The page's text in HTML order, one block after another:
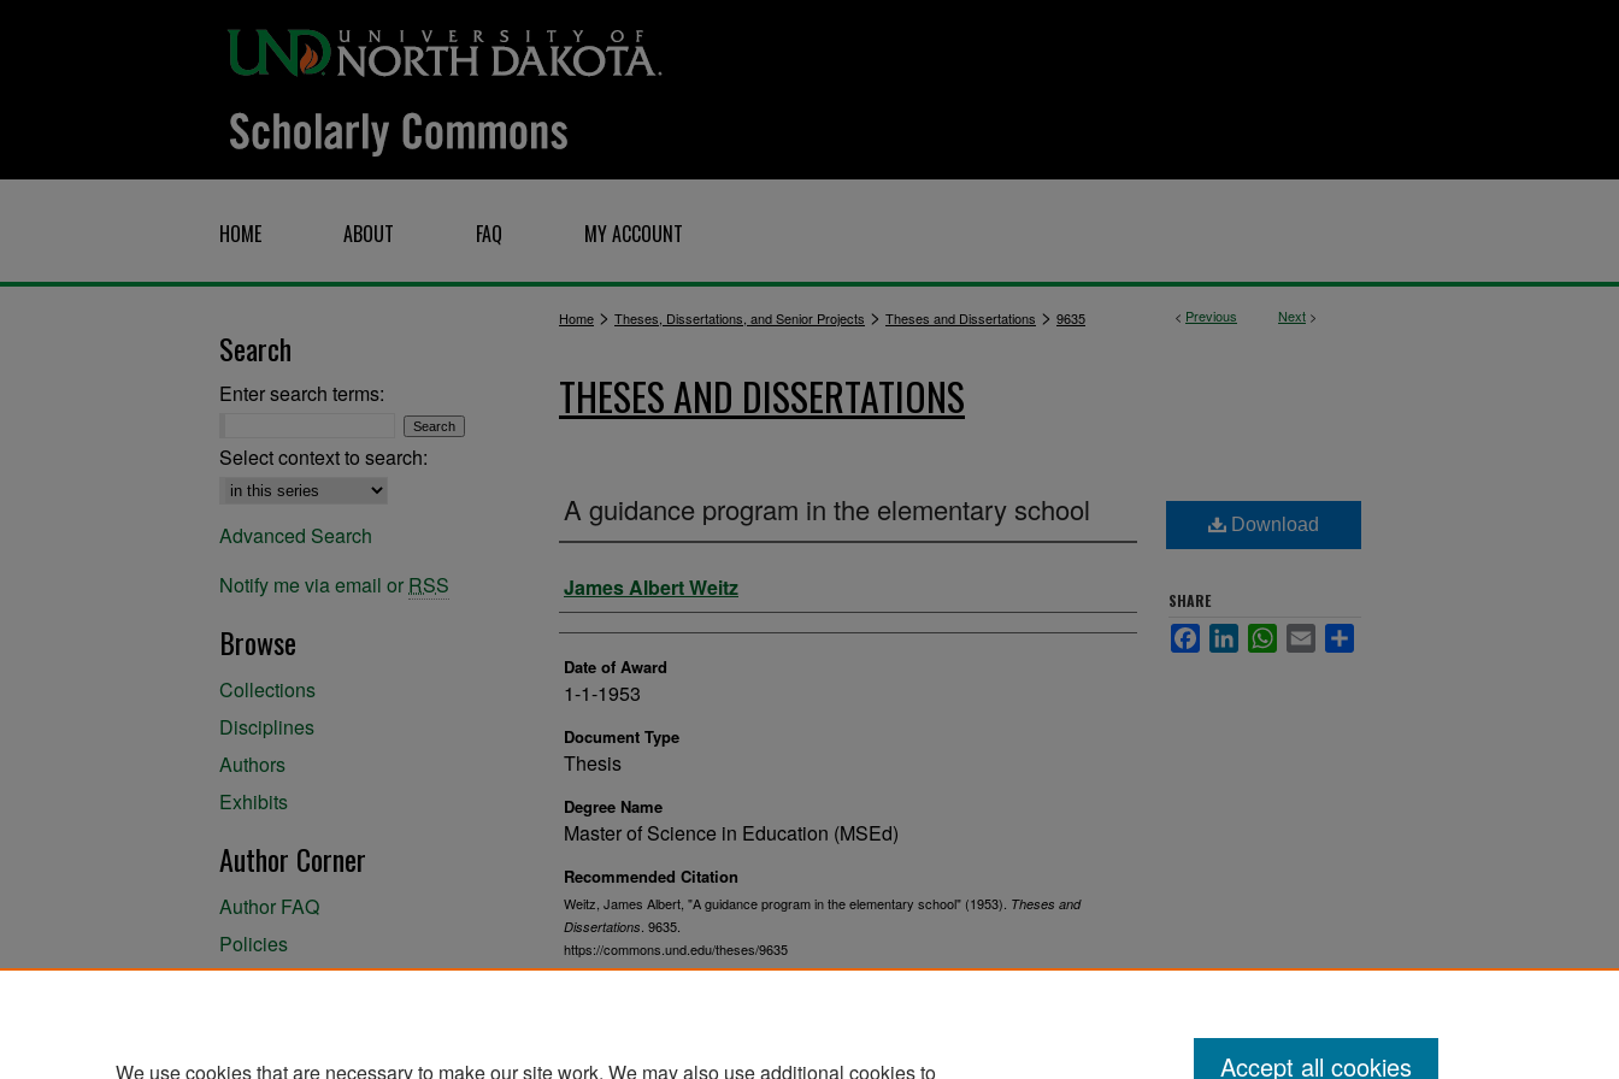
HOME ABOUT FAQ MY ACCOUNT
< Previous Next >
Home > Theses, Dissertations, and Senior Projects > Theses and Dissertations > 9635
THESES AND DISSERTATIONS
A guidance program in the elementary school
Author
James Albert Weitz
Date of Award
1-1-1953
Document Type
Thesis
Degree Name
Master of Science in Education (MSEd)
Recommended Citation
Weitz, James Albert, "A guidance program in the elementary school" (1953). Theses and
Dissertations . 9635.
https://commons.und.edu/theses/9635
Download
SHARE
FacebookLinkedInWhatsApp
Email
Search
Enter search terms:
Select context to search:
Advanced Search
Notify me via email or RSS
Browse
Collections
Disciplines
Authors
Exhibits
Author Corner
Author FAQ
Policies
We use cookies that are necessary to make our site work. We may also use additional cookies to
Accept all cookies